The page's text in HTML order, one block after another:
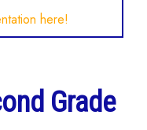
Grade
here!